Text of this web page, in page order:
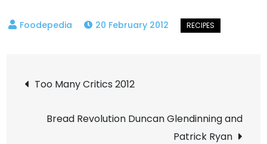
20 February 2012
Post
navigation
Too Many Critics 2012
Bread Revolution Duncan Glendinning and
Patrick Ryan